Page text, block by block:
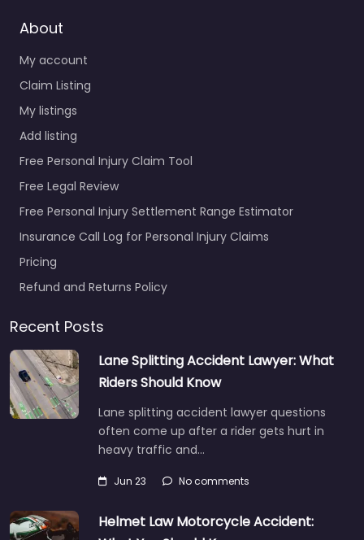
About
My account
Claim Listing
My listings
Add listing
Free Personal Injury Claim Tool
Free Legal Review
Free Personal Injury Settlement Range Estimator
Insurance Call Log for Personal Injury Claims
Pricing
Refund and Returns Policy
Recent Posts
Lane Splitting Accident Lawyer: What
Riders Should Know
Lane splitting accident lawyer questions
often come up after a rider gets hurt in
heavy traffic and…
Jun 23 No comments
Helmet Law Motorcycle Accident: